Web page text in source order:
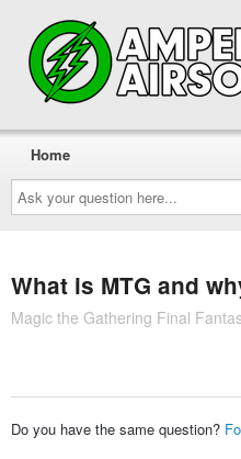
Ask
your
question
here...
Home
What is MTG and
Magic the Gathering Final
Do you have the same question?